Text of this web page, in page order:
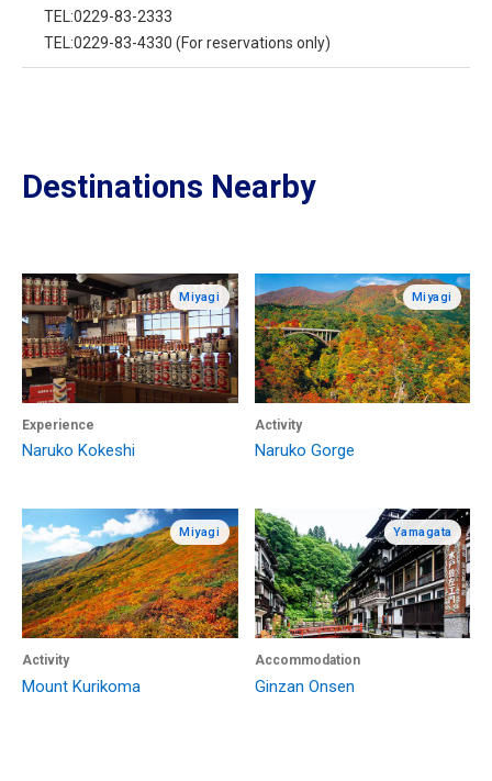
TEL:0229-83-2333
TEL:0229-83-4330 (For reservations only)
Destinations Nearby
Miyagi
Experience
Naruko Kokeshi
Miyagi
Activity
Naruko Gorge
Miyagi
Activity
Mount Kurikoma
Yamagata
Accommodation
Ginzan Onsen